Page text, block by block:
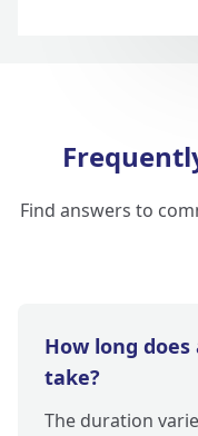
Find answers to
How long
take?
The duration